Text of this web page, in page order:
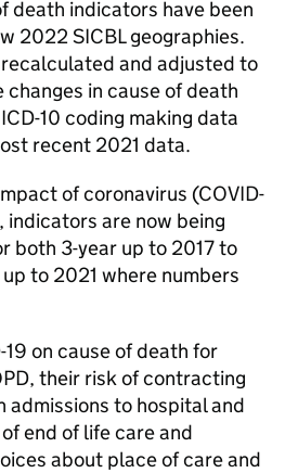
death indicators have been
2022SICBLgeographies.
and adjusted to
in cause of death
ICD-10 coding making data
recent 2021 data.
of coronavirus (COVID-
are now being
both 3-year up to 2017 to
to 2021 where numbers
on cause of death for
, their risk of contracting
admissions to hospital and
end of life care and
about place of care and